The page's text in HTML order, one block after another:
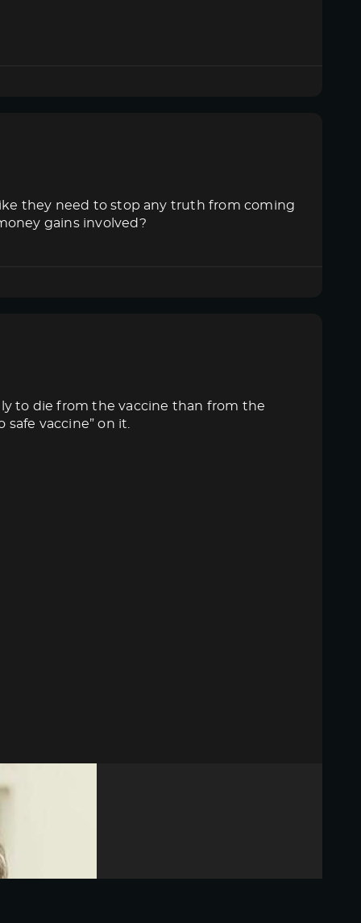
they need to stop any truth from coming
gains involved?
to die from the vaccine than from the
vaccine” on it.